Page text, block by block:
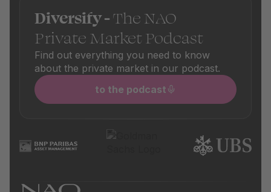
Diversify -The NAO
Private Market Podcast
Find out everything you need to know
about the private market in our podcast.
to the podcast